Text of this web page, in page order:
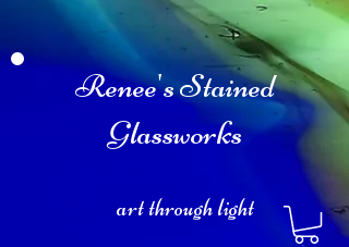
Renee's Stained
Glassworks
art through light